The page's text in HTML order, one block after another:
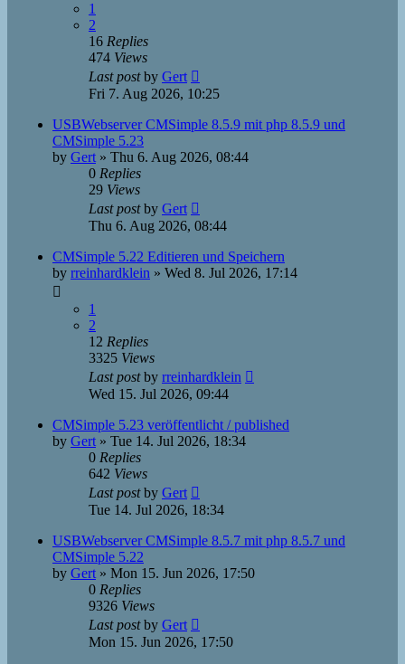
1
2
16 Replies
474 Views
Last postby Gert
Fri 7. Aug 2026, 10:25
USBWebserver CMSimple 8.5.9 mit php 8.5.9 und
CMSimple 5.23
by Gert » Thu 6. Aug 2026, 08:44
0 Replies
29 Views
Last postby Gert
Thu 6. Aug 2026, 08:44
CMSimple 5.22 Editieren und Speichern
by rreinhardklein » Wed 8. Jul 2026, 17:14
1
2
12 Replies
3325 Views
Last postby rreinhardklein
Wed 15. Jul 2026, 09:44
CMSimple 5.23 veröffentlicht / published
by Gert » Tue 14. Jul 2026, 18:34
0 Replies
642 Views
Last postby Gert
Tue 14. Jul 2026, 18:34
USBWebserver CMSimple 8.5.7 mit php 8.5.7 und
CMSimple 5.22
by Gert » Mon 15. Jun 2026, 17:50
0 Replies
9326 Views
Last postby Gert
Mon 15. Jun 2026, 17:50